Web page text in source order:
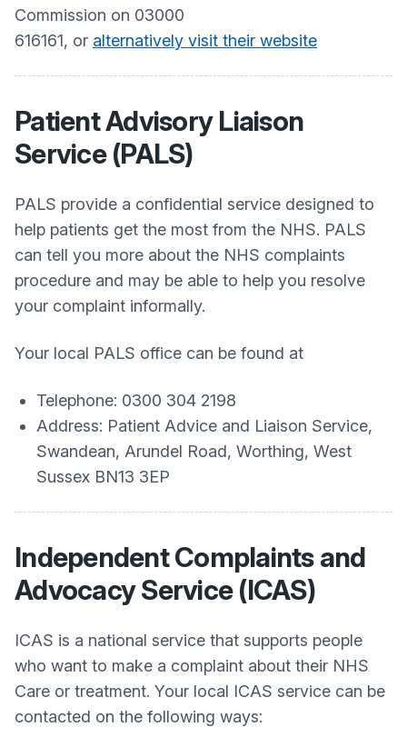
Commission on 03000
616161, or alternatively visit their website
Patient Advisory Liaison
Service (PALS)
PALS provide a confidential service designed to
help patients get the most from the NHS. PALS
can tell you more about the NHS complaints
procedure and may be able to help you resolve
your complaint informally.
Your local PALS office can be found at
Telephone: 0300 304 2198
Address: Patient Advice and Liaison Service,
Swandean, Arundel Road, Worthing, West
Sussex BN13 3EP
Independent Complaints and
Advocacy Service (ICAS)
ICAS is a national service that supports people
who want to make a complaint about their NHS
Care or treatment. Your local ICAS service can be
contacted on the following ways: